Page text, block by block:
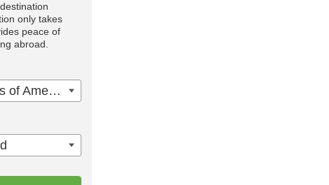
only takes
peace of
abroad.
United States of America